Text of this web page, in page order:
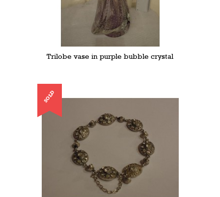
Trilobe vase in purple bubble crystal
SOLD